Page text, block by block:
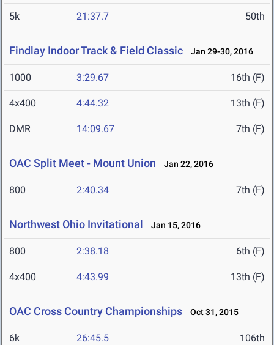
5k 21:37.7 50th
Findlay Indoor Track & Field Classic Jan 29-30, 2016
1000 3:29.67 16th (F)
4x400 4:44.32 13th (F)
DMR 14:09.67 7th (F)
OAC Split Meet - Mount Union Jan 22, 2016
800 2:40.34 7th (F)
Northwest Ohio Invitational Jan 15, 2016
800 2:38.18 6th (F)
4x400 4:43.99 13th (F)
OAC Cross Country Championships Oct 31, 2015
6k 26:45.5 106th